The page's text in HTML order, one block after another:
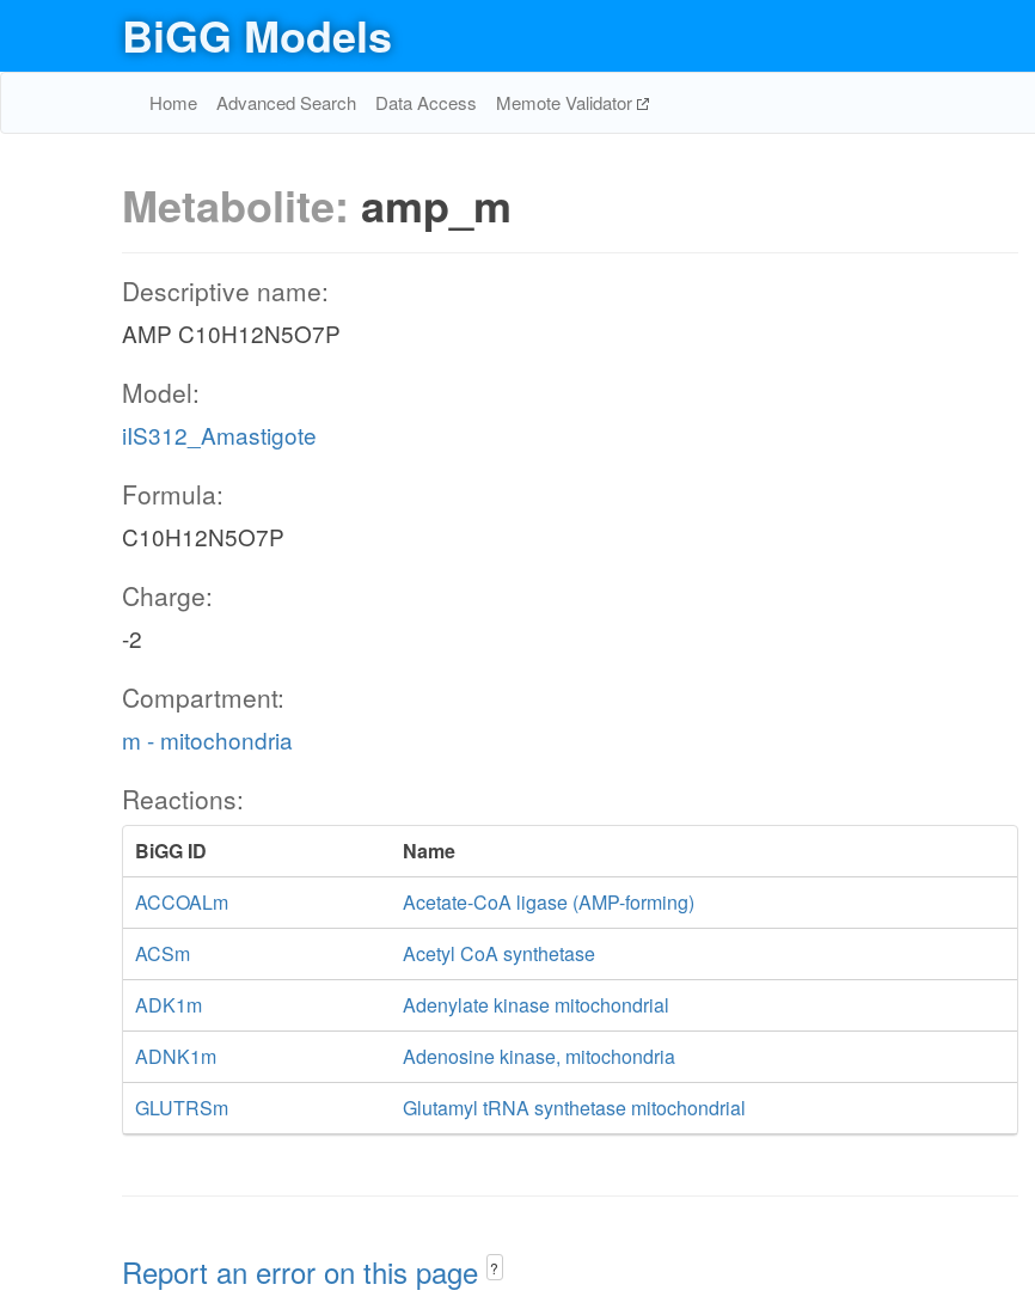
BiGG Models
Home Advanced Search Data Access Memote Validator
Metabolite: amp_m
Descriptive name:
AMP C10H12N5O7P
Model:
iIS312_Amastigote
Formula:
C10H12N5O7P
Charge:
-2
Compartment:
m - mitochondria
Reactions:
BiGG ID
Name
ACCOALm
Acetate-CoA ligase (AMP-forming)
ACSm
Acetyl CoA synthetase
ADK1m
Adenylate kinase mitochondrial
ADNK1m
Adenosine kinase, mitochondria
GLUTRSm
Glutamyl tRNA synthetase mitochondrial
Report an error on this page ?